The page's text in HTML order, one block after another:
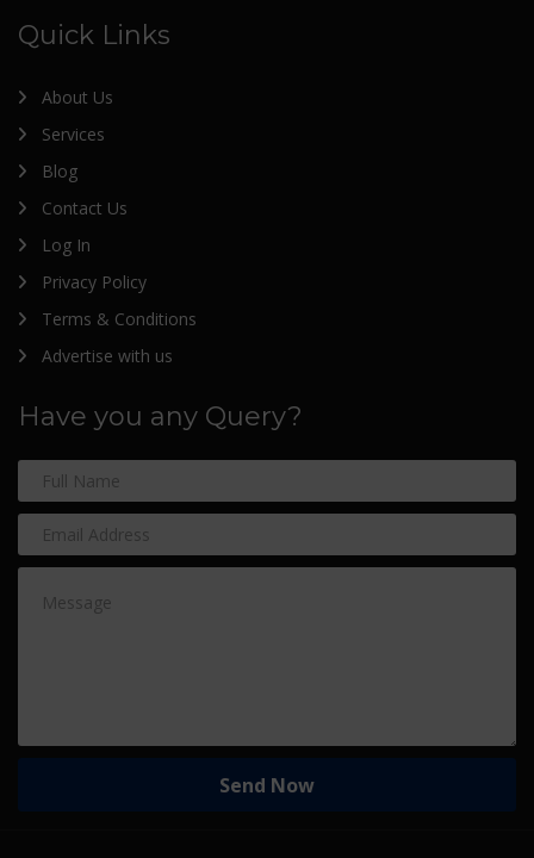
Quick Links
About Us
Services
Blog
Contact Us
Log In
Privacy Policy
Terms & Conditions
Advertise with us
Have you any Query?